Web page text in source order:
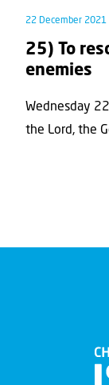
22 December 2021
25) To
enemies
Wednesday
the Lord, the